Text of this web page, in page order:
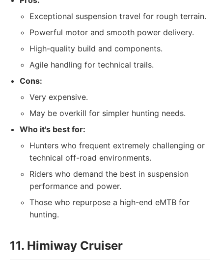
Exceptional suspension travel for rough terrain.
Powerful motor and smooth power delivery.
High-quality build and components.
Agile handling for technical trails.
Cons:
Very expensive.
May be overkill for simpler hunting needs.
Who it's best for:
Hunters who frequent extremely challenging or
technical off-road environments.
Riders who demand the best in suspension
performance and power.
Those who repurpose a high-end eMTB for
hunting.
11. Himiway Cruiser